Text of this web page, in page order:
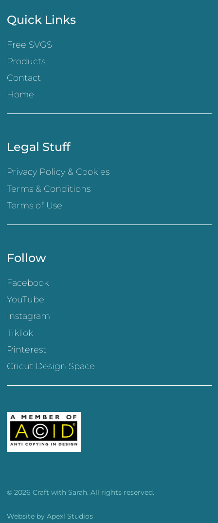
Quick Links
Free SVGS
Products
Contact
Home
Legal Stuff
Privacy Policy & Cookies
Terms & Conditions
Terms of Use
Follow
Facebook
YouTube
Instagram
TikTok
Pinterest
Cricut Design Space
© 2026 Craft with Sarah. All rights reserved.
Website by Apexl Studios